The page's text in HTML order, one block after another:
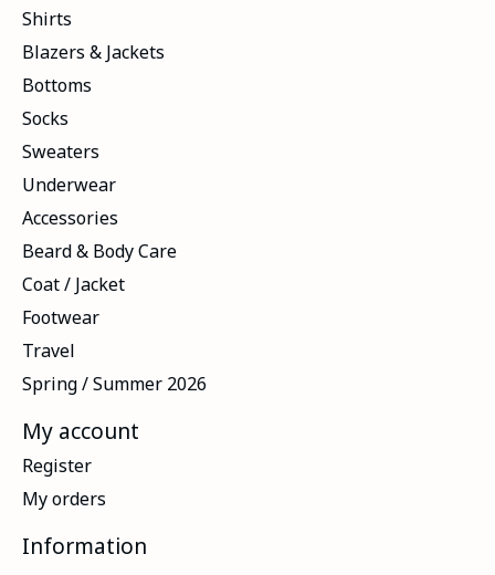
Shirts
Blazers & Jackets
Bottoms
Socks
Sweaters
Underwear
Accessories
Beard & Body Care
Coat / Jacket
Footwear
Travel
Spring / Summer 2026
My account
Register
My orders
Information